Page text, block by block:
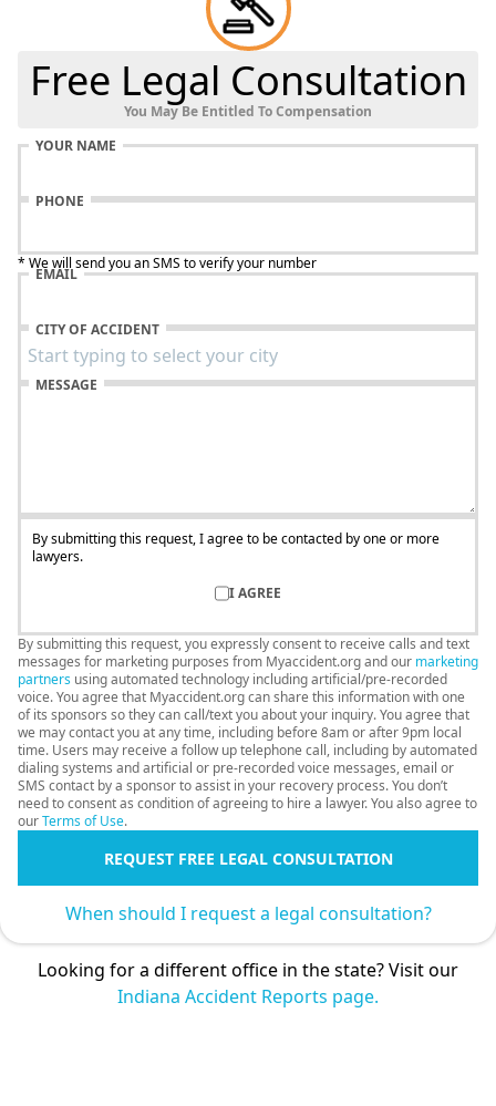
Free Legal Consultation
You May Be Entitled To Compensation
YOUR NAME
PHONE
* We will send you an SMS to verify your number
EMAIL
CITY OF ACCIDENT
MESSAGE
By submitting this request, I agree to be contacted by one or more
lawyers.
I AGREE
By submitting this request, you expressly consent to receive calls and text
messages for marketing purposes from Myaccident.org and our marketing
partners using automated technology including artificial/pre-recorded
voice. You agree that Myaccident.org can share this information with one
of its sponsors so they can call/text you about your inquiry. You agree that
we may contact you at any time, including before 8am or after 9pm local
time. Users may receive a follow up telephone call, including by automated
dialing systems and artificial or pre-recorded voice messages, email or
SMS contact by a sponsor to assist in your recovery process. You don’t
need to consent as condition of agreeing to hire a lawyer. You also agree to
ourTerms of Use.
REQUEST FREE LEGAL CONSULTATION
When should I request a legal consultation?
Looking for a different office in the state? Visit our
Indiana Accident Reports page.